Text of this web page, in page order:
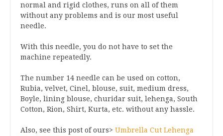
normal and rigid clothes, runs on all of them
without any problems and is our most useful
needle.
With this needle, you do not have to set the
machine repeatedly.
The number 14 needle can be used on cotton,
Rubia, velvet, Cinel, blouse, suit, medium dress,
Boyle, lining blouse, churidar suit, lehenga, South
Cotton, Rion, Shirt, Kurta, etc. without any hassle.
Also, see this post of ours> Umbrella Cut Lehenga